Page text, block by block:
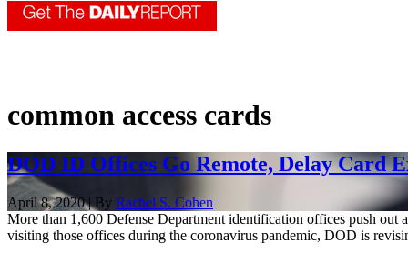
common access cards
DOD ID Offices Go Remote, Delay Card
April 8, 2020 | By Rachel S. Cohen
More than 1,600 Defense Department identification offices push out
visiting those offices during the coronavirus pandemic, DOD is